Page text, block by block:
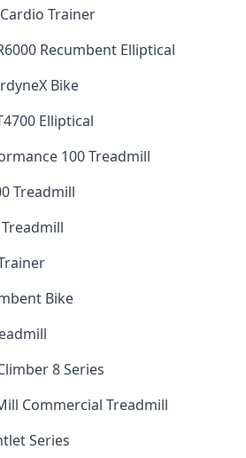
Trainer
Recumbent Elliptical
Bike
Elliptical
100 Treadmill
Treadmill
Bike
8 Series
Commercial Treadmill
Series